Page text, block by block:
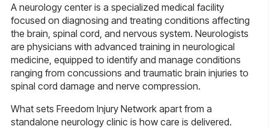
A neurology center is a specialized medical facility
focused on diagnosing and treating conditions affecting
the brain, spinal cord, and nervous system. Neurologists
are physicians with advanced training in neurological
medicine, equipped to identify and manage conditions
ranging from concussions and traumatic brain injuries to
spinal cord damage and nerve compression.
What sets Freedom Injury Network apart from a
standalone neurology clinic is how care is delivered.